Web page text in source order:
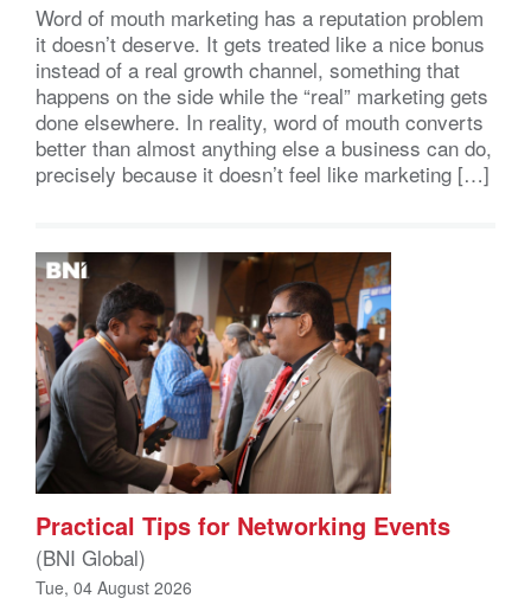
Word of mouth marketing has a reputation problem
it doesn’t deserve. It gets treated like a nice bonus
instead of a real growth channel, something that
happens on the side while the “real” marketing gets
done elsewhere. In reality, word of mouth converts
better than almost anything else a business can do,
precisely because it doesn’t feel like marketing […]
Practical Tips for Networking Events
(BNI Global)
Tue, 04 August 2026